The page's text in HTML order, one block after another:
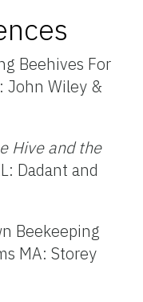
Beehives For
John Wiley &
Hive and the
Dadant and
Beekeeping
MA: Storey